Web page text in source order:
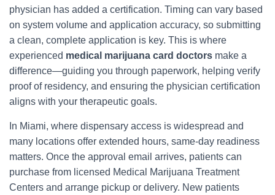
physician has added a certification. Timing can vary based
on system volume and application accuracy, so submitting
a clean, complete application is key. This is where
experienced medical marijuana card doctors make a
difference—guiding you through paperwork, helping verify
proof of residency, and ensuring the physician certification
aligns with your therapeutic goals.
In Miami, where dispensary access is widespread and
many locations offer extended hours, same-day readiness
matters. Once the approval email arrives, patients can
purchase from licensed Medical Marijuana Treatment
Centers and arrange pickup or delivery. New patients